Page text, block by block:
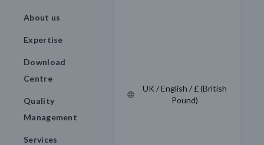
About us
Expertise
Download
Centre
Quality
Management
Services
UK / English / £ (British
Pound)